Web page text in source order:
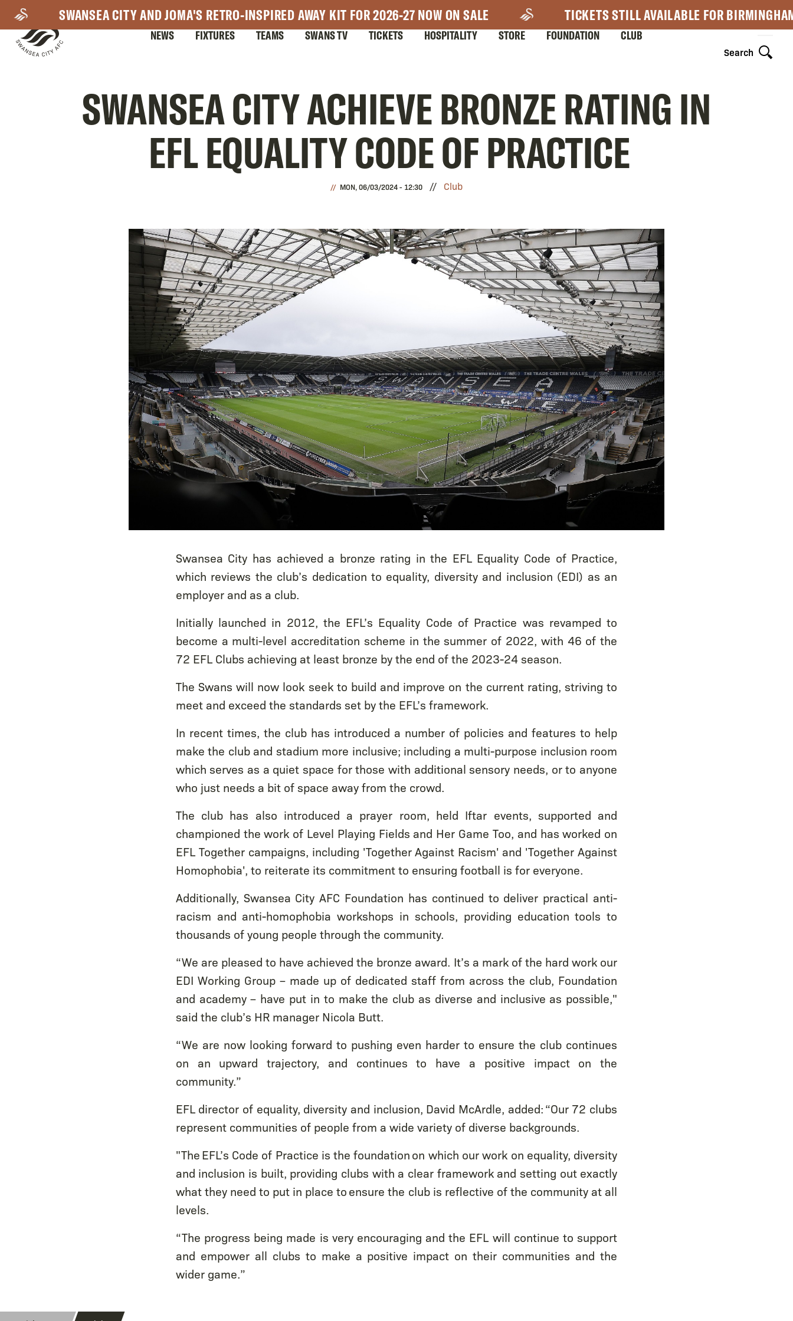
main
content
SWANSEA CITY AND JOMA'S RETRO-INSPIRED AWAY KIT FOR 2026-27 NOW ON SALE TICKETS STILL AVAILABLE FOR
Search
Navigation
NEWS FIXTURES TEAMS SWANS TV TICKETS HOSPITALITY STORE FOUNDATION CLUB
SWANSEA CITY ACHIEVE BRONZE RATING IN
EFL EQUALITY CODE OF PRACTICE
MON, 06/03/2024 - 12:30 Club
Swansea City has achieved a bronze rating in the EFL Equality Code of Practice,
which reviews the club’s dedication to equality, diversity and inclusion (EDI) as an
employer and as a club.
Initially launched in 2012, the EFL’s Equality Code of Practice was revamped to
become a multi-level accreditation scheme in the summer of 2022, with 46 of the
72 EFL Clubs achieving at least bronze by the end of the 2023-24 season.
The Swans will now look seek to build and improve on the current rating, striving to
meet and exceed the standards set by the EFL’s framework.
In recent times, the club has introduced a number of policies and features to help
make the club and stadium more inclusive; including a multi-purpose inclusion room
which serves as a quiet space for those with additional sensory needs, or to anyone
who just needs a bit of space away from the crowd.
The club has also introduced a prayer room, held Iftar events, supported and
championed the work of Level Playing Fields and Her Game Too, and has worked on
EFL Together campaigns, including 'Together Against Racism' and 'Together Against
Homophobia', to reiterate its commitment to ensuring football is for everyone.
Additionally, Swansea City AFC Foundation has continued to deliver practical anti-
racism and anti-homophobia workshops in schools, providing education tools to
thousands of young people through the community.
“We are pleased to have achieved the bronze award. It’s a mark of the hard work our
EDI Working Group – made up of dedicated staff from across the club, Foundation
and academy – have put in to make the club as diverse and inclusive as possible,"
said the club’s HR manager Nicola Butt.
“We are now looking forward to pushing even harder to ensure the club continues
on an upward trajectory, and continues to have a positive impact on the
community.”
EFL director of equality, diversity and inclusion, David McArdle, added: “Our 72 clubs
represent communities of people from a wide variety of diverse backgrounds.
"The EFL’s Code of Practice is the foundation on which our work on equality, diversity
and inclusion is built, providing clubs with a clear framework and setting out exactly
what they need to put in place to ensure the club is reflective of the community at all
levels.
“The progress being made is very encouraging and the EFL will continue to support
and empower all clubs to make a positive impact on their communities and the
wider game.”